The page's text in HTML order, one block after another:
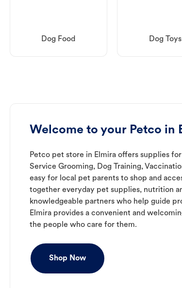
Dog Food Dog Toys
Welcome to your Petco in
Petco pet store in Elmira offers supplies
Service Grooming, Dog Training,
easy for local pet parents to shop and
together everyday pet supplies, nutrition
knowledgeable partners who help guide
Elmira provides a convenient and
the people who care for them.
Shop Now